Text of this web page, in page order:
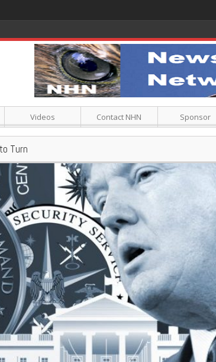
Videos Contact NHN Sponsor
Turn